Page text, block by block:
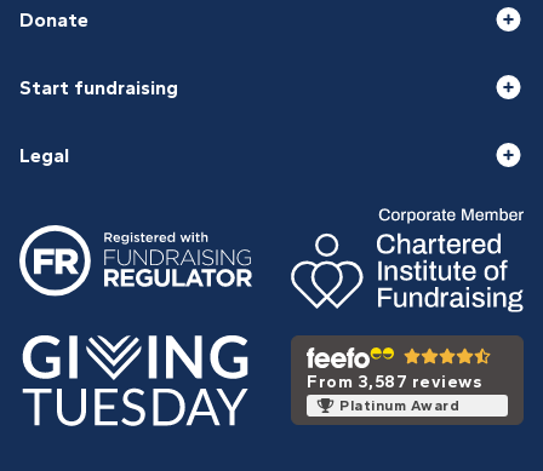
Donate
Start fundraising
Legal
From 3,587 reviews
Platinum Award